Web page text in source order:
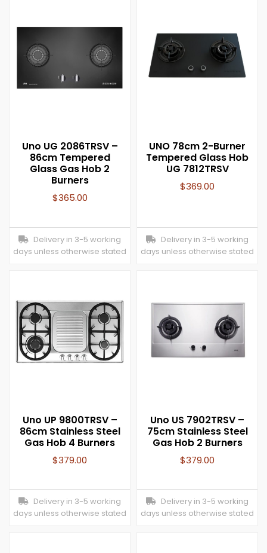
Uno UG 2086TRSV –
86cm Tempered
Glass Gas Hob 2
Burners
$365.00
Delivery in 3-5 working
days unless otherwise stated
UNO 78cm 2-Burner
Tempered Glass Hob
UG 7812TRSV
$369.00
Delivery in 3-5 working
days unless otherwise stated
Uno UP 9800TRSV –
86cm Stainless Steel
Gas Hob 4 Burners
$379.00
Delivery in 3-5 working
days unless otherwise stated
Uno US 7902TRSV –
75cm Stainless Steel
Gas Hob 2 Burners
$379.00
Delivery in 3-5 working
days unless otherwise stated